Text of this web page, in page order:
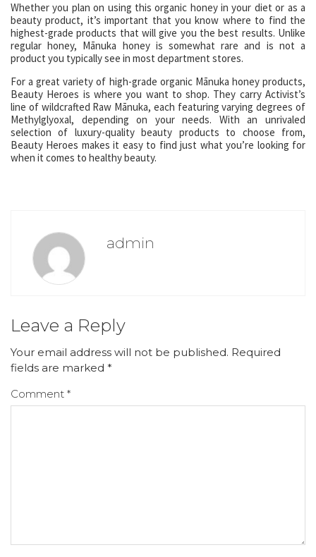
Whether you plan on using this organic honey in your diet or as a
beauty product, it’s important that you know where to find the
highest-grade products that will give you the best results. Unlike
regular honey, Mānuka honey is somewhat rare and is not a
product you typically see in most department stores.
For a great variety of high-grade organic Mānuka honey products,
Beauty Heroes is where you want to shop. They carry Activist’s
line of wildcrafted Raw Mānuka, each featuring varying degrees of
Methylglyoxal, depending on your needs. With an unrivaled
selection of luxury-quality beauty products to choose from,
Beauty Heroes makes it easy to find just what you’re looking for
when it comes to healthy beauty.
admin
Leave a Reply
Your email address will not be published. Required
fields are marked *
Comment *